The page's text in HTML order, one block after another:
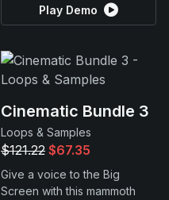
Play Demo
Cinematic Bundle 3
Loops & Samples
$121.22 $67.35
Give a voice to the Big
Screen with this mammoth